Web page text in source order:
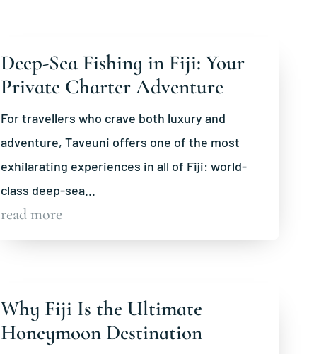
Deep-Sea Fishing in Fiji: Your
Private Charter Adventure
For travellers who crave both luxury and
adventure, Taveuni offers one of the most
exhilarating experiences in all of Fiji: world-
class deep-sea...
read more
Why Fiji Is the Ultimate
Honeymoon Destination